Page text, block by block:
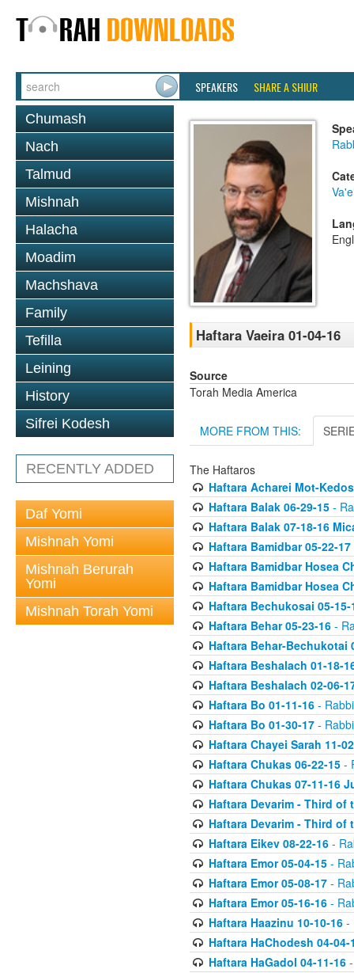
SPEAKERS SHARE A SHIUR
Chumash
Nach
Talmud
Mishnah
Halacha
Moadim
Machshava
Family
Tefilla
Leining
History
Sifrei Kodesh
RECENTLY ADDED
Daf Yomi
Mishnah Yomi
Mishnah Berurah
Yomi
Mishnah Torah Yomi
Haftara Vaeira 01-04-16
Source
Torah Media America
MORE FROM THIS:
The Haftaros
Haftara Acharei Mot-
Haftara Balak 06-29-15-
Haftara Balak 07-18-16
Haftara Bamidbar 05-22-17
Haftara Bamidbar Hosea
Haftara Bamidbar Hosea
Haftara Bechukosai 05-15-
Haftara Behar 05-23-16-
Haftara Behar-Bechukotai
Haftara Beshalach 01-18-
Haftara Beshalach 02-06-
Haftara Bo 01-11-16-
Haftara Bo 01-30-17-
Haftara Chayei Sarah 11-
Haftara Chukas 06-22-15-
Haftara Chukas 07-11-16
Haftara Devarim - Third of
Haftara Devarim - Third of
Haftara Eikev 08-22-16-
Haftara Emor 05-04-15-
Haftara Emor 05-08-17-
Haftara Emor 05-16-16-
Haftara Haazinu 10-10-16-
Haftara HaChodesh 04-04-
Haftara HaGadol 04-11-16-